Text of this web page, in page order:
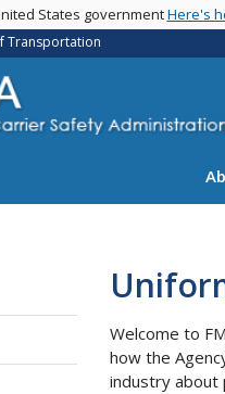
States governmentHere's
Transportation
Welcome to
how the
industry about